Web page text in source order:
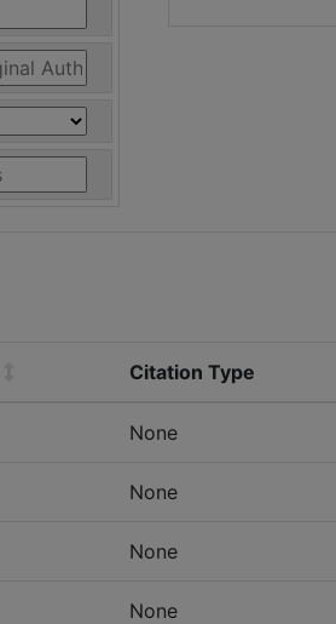
Citation Type
None
None
None
None